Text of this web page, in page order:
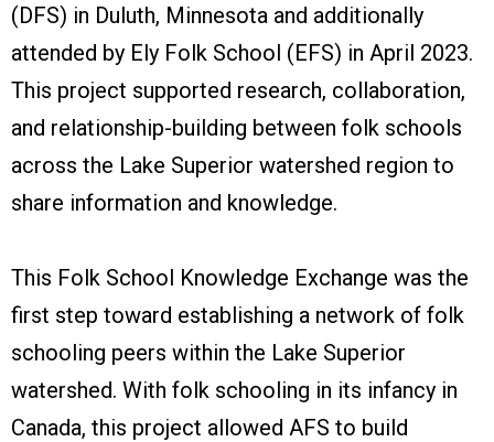
(DFS) in Duluth, Minnesota and additionally
attended by Ely Folk School (EFS) in April 2023.
This project supported research, collaboration,
and relationship-building between folk schools
across the Lake Superior watershed region to
share information and knowledge.
This Folk School Knowledge Exchange was the
first step toward establishing a network of folk
schooling peers within the Lake Superior
watershed. With folk schooling in its infancy in
Canada, this project allowed AFS to build